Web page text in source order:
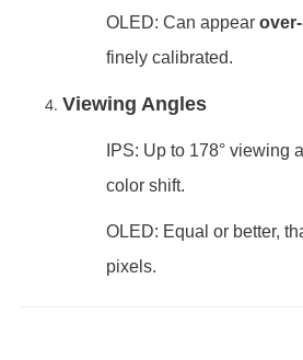
OLED: Can appear
finely calibrated.
Viewing Angles
IPS: Up to 178° viewing
color shift.
OLED: Equal or better,
pixels.